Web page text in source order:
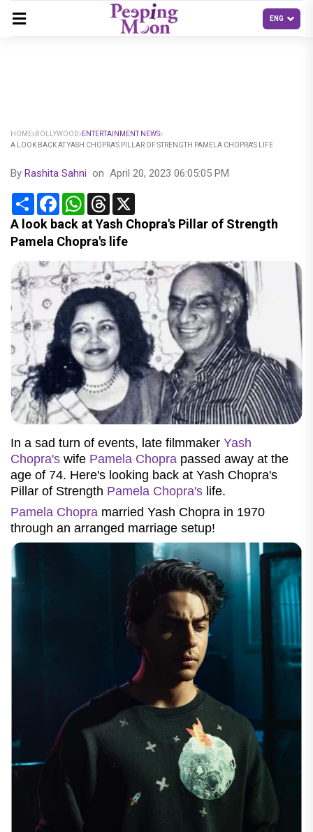
HOME BOLLYWOOD
ENTERTAINMENT NEWS
A LOOK BACK AT YASH CHOPRA'S PILLAR OF STRENGTH PAMELA CHOPRA'S LIFE
By Rashita Sahni on April 20, 2023 06:05:05 PM
Share FacebookWhatsApp
Threads
A look back at Yash Chopra's Pillar of Strength
Pamela Chopra's life
In a sad turn of events, late filmmaker Yash
Chopra's wife Pamela Chopra passed away at the
age of 74. Here's looking back at Yash Chopra's
Pillar of Strength Pamela Chopra's life.
Pamela Chopra married Yash Chopra in 1970
through an arranged marriage setup!